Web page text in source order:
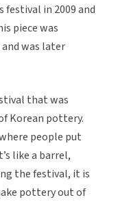
festival in 2009 and
piece was
was later
that was
Korean pottery.
people put
like a barrel,
the festival, it is
pottery out of